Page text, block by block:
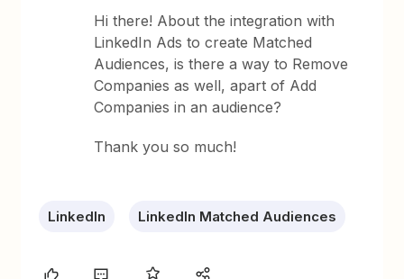
Hi there! About the integration with
LinkedIn Ads to create Matched
Audiences, is there a way to Remove
Companies as well, apart of Add
Companies in an audience?
Thank you so much!
LinkedIn LinkedIn Matched Audiences